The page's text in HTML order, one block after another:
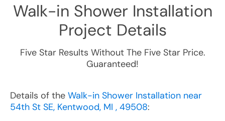
Walk-in Shower Installation
Project Details
Five Star Results Without The Five Star Price.
Guaranteed!
Details of the Walk-in Shower Installation near
54th St SE, Kentwood, MI , 49508: